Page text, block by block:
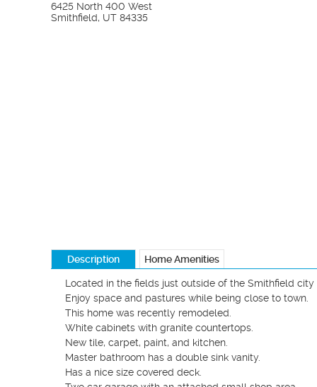
6425 North 400 West
Smithfield, UT 84335
Description Home Amenities
Located in the fields just outside of the Smithfield city
Enjoy space and pastures while being close to town.
This home was recently remodeled.
White cabinets with granite countertops.
New tile, carpet, paint, and kitchen.
Master bathroom has a double sink vanity.
Has a nice size covered deck.